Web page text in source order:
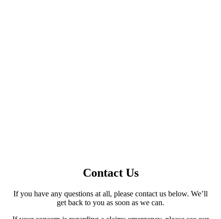
Contact Us
If you have any questions at all, please contact us below. We’ll
get back to you as soon as we can.